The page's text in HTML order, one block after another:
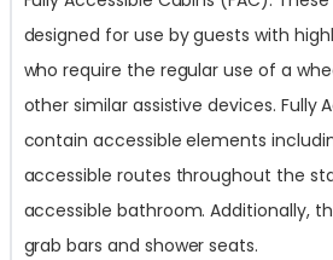
designed for use by guests with
who require the regular use of a
other similar assistive devices. Fully
contain accessible elements
accessible routes throughout the
accessible bathroom. Additionally,
grab bars and shower seats.